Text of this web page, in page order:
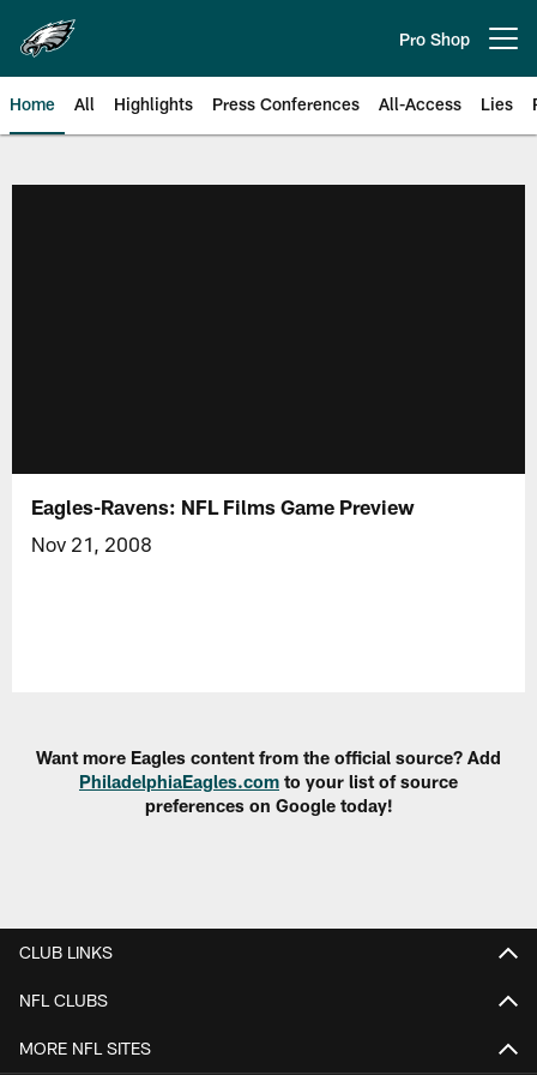
main
content
Pro Shop
Home All Highlights Press Conferences All-Access Lies
Eagles-Ravens: NFL Films Game Preview
Nov 21, 2008
Want more Eagles content from the official source? Add
PhiladelphiaEagles.com to your list of source
preferences on Google today!
CLUB LINKS
NFL CLUBS
MORE NFL SITES